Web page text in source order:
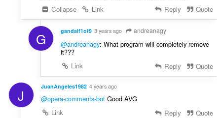
Collapse
Link Reply Quote
G gandalf1of9 3 years ago andreanagy
@andreanagy: What program will completely remove
it???
Link
Reply Quote
J JuanAngeles1982 4 years ago
@opera-comments-botGood AVG
Link
Reply Quote